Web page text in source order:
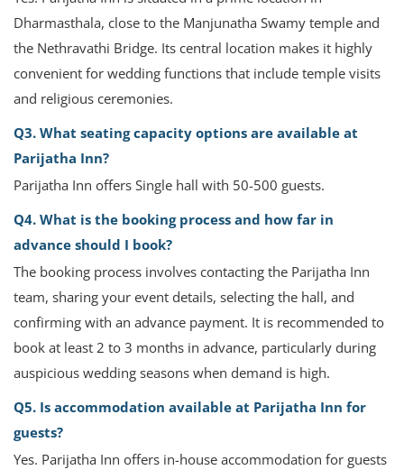
Dharmasthala, close to the Manjunatha Swamy temple and
the Nethravathi Bridge. Its central location makes it highly
convenient for wedding functions that include temple visits
and religious ceremonies.
Q3. What seating capacity options are available at
Parijatha Inn?
Parijatha Inn offers Single hall with 50-500 guests.
Q4. What is the booking process and how far in
advance should I book?
The booking process involves contacting the Parijatha Inn
team, sharing your event details, selecting the hall, and
confirming with an advance payment. It is recommended to
book at least 2 to 3 months in advance, particularly during
auspicious wedding seasons when demand is high.
Q5. Is accommodation available at Parijatha Inn for
guests?
Yes. Parijatha Inn offers in-house accommodation for guests